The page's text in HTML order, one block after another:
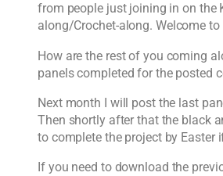
from people just joining in on the
along/Crochet-along. Welcome
How are the rest of you coming
panels completed for the posted
Next month I will post the last
Then shortly after that the black
to complete the project by Easter
If you need to download the